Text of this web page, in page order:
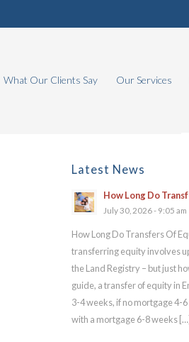
What Our Clients Say Our Services
Latest News
How Long Do
July 30, 2026 - 9:05 am
How Long Do Transfers Of
transferring equity involves
the Land Registry – but just
guide, a transfer of equity in
3-4 weeks, if no mortgage 4-
with a mortgage 6-8 weeks […]